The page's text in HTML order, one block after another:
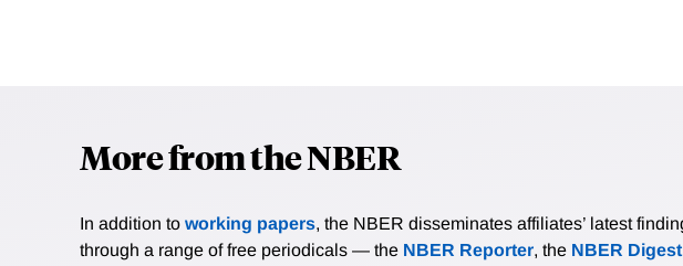
More from the NBER
In addition to working papers, the NBER disseminates affiliates’ latest
through a range of free periodicals — the NBER Reporter, the NBER Digest